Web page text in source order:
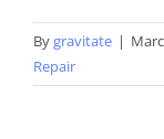
Bygravitate |
Repair